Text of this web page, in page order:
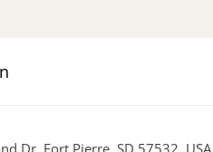
Dr, Fort Pierre, SD 57532, USA